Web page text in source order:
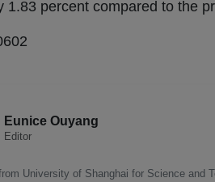
1.83 percent compared to the
Eunice Ouyang
Editor
from University of Shanghai for Science